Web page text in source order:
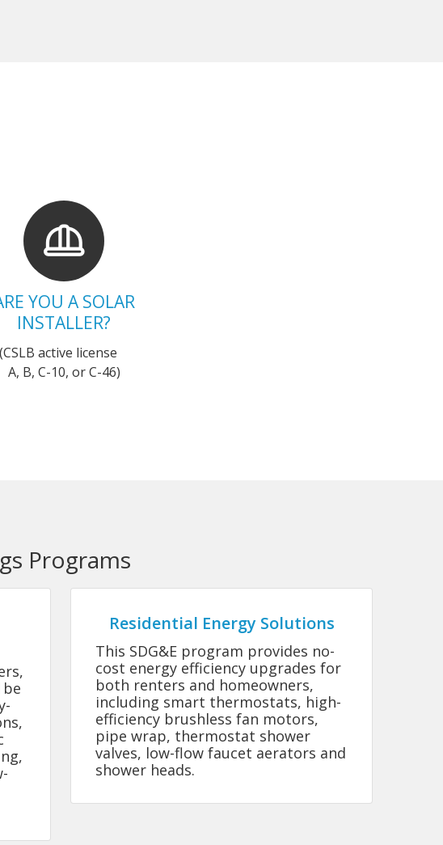
YOU A SOLAR
INSTALLER?
(CSLB active license
A, B, C-10, or C-46)
Programs
Residential Energy Solutions
This SDG&E program provides no-
cost energy efficiency upgrades for
both renters and homeowners,
including smart thermostats, high-
efficiency brushless fan motors,
pipe wrap, thermostat shower
valves, low-flow faucet aerators and
shower heads.